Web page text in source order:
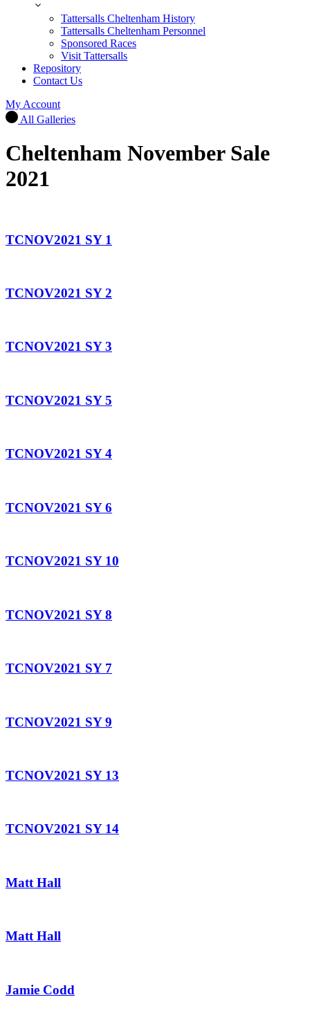
Tattersalls Cheltenham History
Tattersalls Cheltenham Personnel
Sponsored Races
Visit Tattersalls
Repository
Contact Us
My Account
All Galleries
Cheltenham November Sale
2021
TCNOV2021 SY 1
TCNOV2021 SY 2
TCNOV2021 SY 3
TCNOV2021 SY 5
TCNOV2021 SY 4
TCNOV2021 SY 6
TCNOV2021 SY 10
TCNOV2021 SY 8
TCNOV2021 SY 7
TCNOV2021 SY 9
TCNOV2021 SY 13
TCNOV2021 SY 14
Matt Hall
Matt Hall
Jamie Codd